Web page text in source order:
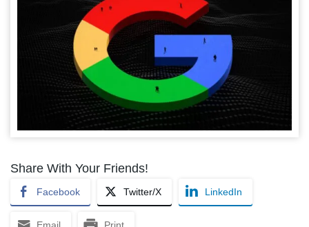
Share With Your Friends!
Facebook Twitter/X LinkedIn
Email Print